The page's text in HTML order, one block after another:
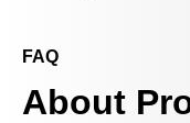
FAQ
About